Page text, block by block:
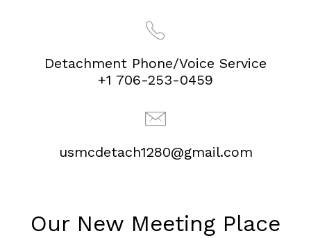
Detachment Phone/Voice Service
+1 706-253-0459
usmcdetach1280@gmail.com
Our New Meeting Place